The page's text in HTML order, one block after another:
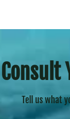
Consult
Tell us what